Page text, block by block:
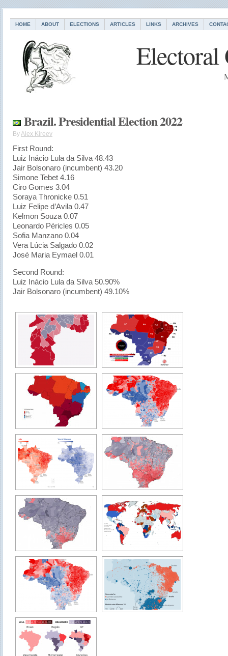
HOME ABOUT ELECTIONS ARTICLES LINKS ARCHIVES
Electoral
Brazil. Presidential Election 2022
ByAlex Kireev
First Round:
Luiz Inácio Lula da Silva 48.43
Jair Bolsonaro (incumbent) 43.20
Simone Tebet 4.16
Ciro Gomes 3.04
Soraya Thronicke 0.51
Luiz Felipe d’Avila 0.47
Kelmon Souza 0.07
Leonardo Péricles 0.05
Sofia Manzano 0.04
Vera Lúcia Salgado 0.02
José Maria Eymael 0.01
Second Round:
Luiz Inácio Lula da Silva 50.90%
Jair Bolsonaro (incumbent) 49.10%